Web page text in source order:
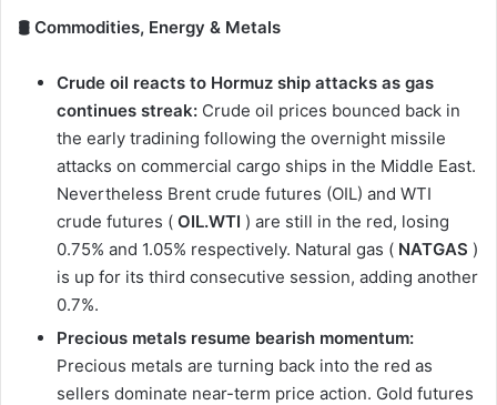
🛢️ Commodities, Energy & Metals
Crude oil reacts to Hormuz ship attacks as gas
continues streak: Crude oil prices bounced back in
the early tradining following the overnight missile
attacks on commercial cargo ships in the Middle East.
Nevertheless Brent crude futures (OIL) and WTI
crude futures ( OIL.WTI ) are still in the red, losing
0.75% and 1.05% respectively. Natural gas ( NATGAS )
is up for its third consecutive session, adding another
0.7%.
Precious metals resume bearish momentum:
Precious metals are turning back into the red as
sellers dominate near-term price action. Gold futures